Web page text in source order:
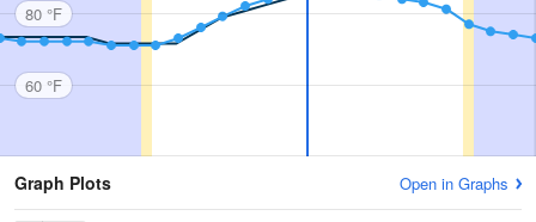
80 °F
60 °F
Graph Plots Open in Graphs